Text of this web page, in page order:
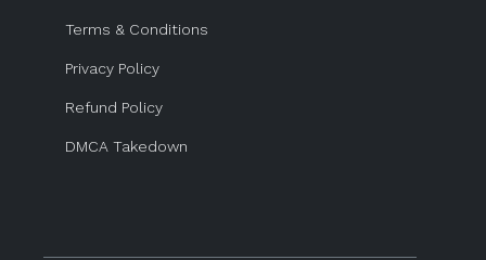
Terms & Conditions
Privacy Policy
Refund Policy
DMCA Takedown